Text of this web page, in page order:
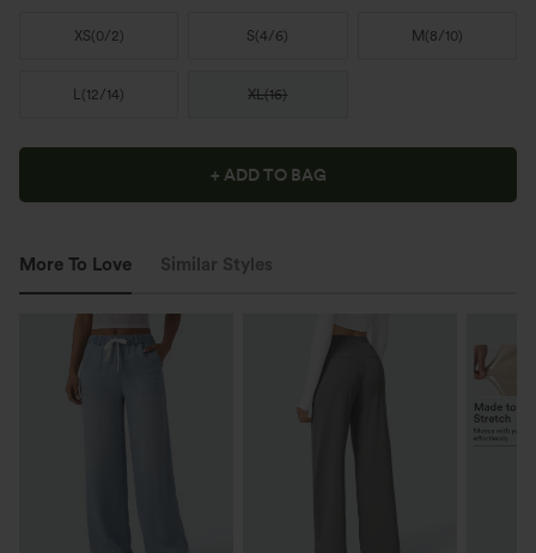
XS(0/2) S(4/6) M (8/10)
L(12/14) XL(16)
+ ADD TO BAG
More To Love Similar Styles